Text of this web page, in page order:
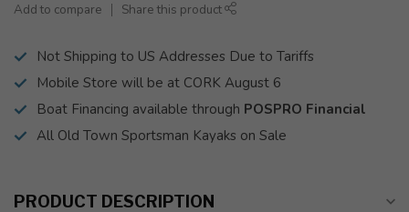
Add to compare Share this product
Not Shipping to US Addresses Due to Tariffs
Mobile Store will be at CORK August 6
Boat Financing available through POSPRO Financial
All Old Town Sportsman Kayaks on Sale
PRODUCT DESCRIPTION